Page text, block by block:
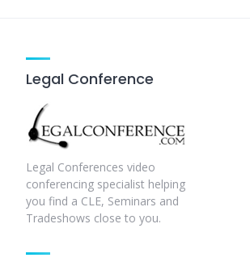
Legal Conference
Legal Conferences video
conferencing specialist helping
you find a CLE, Seminars and
Tradeshows close to you.